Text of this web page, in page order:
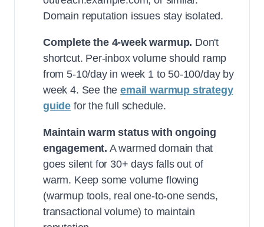
Domain reputation issues stay isolated.
Complete the 4-week warmup. Don't
shortcut. Per-inbox volume should ramp
from 5-10/day in week 1 to 50-100/day by
week 4. See theemail warmup strategy
guide for the full schedule.
Maintain warm status with ongoing
engagement. A warmed domain that
goes silent for 30+ days falls out of
warm. Keep some volume flowing
(warmup tools, real one-to-one sends,
transactional volume) to maintain